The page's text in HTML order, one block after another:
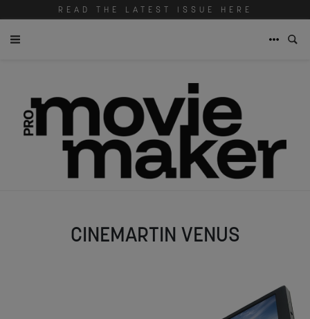
READ THE LATEST ISSUE HERE
CINEMARTIN VENUS